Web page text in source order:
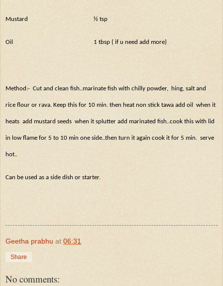
Mustard ½ tsp
Oil 1 tbsp ( if u need add more)
Method:- Cut and clean fish..marinate fish with chilly powder, hing, salt and
rice flour or rava. Keep this for 10 min. then heat non stick tawa add oil when it
heats add mustard seeds when it splutter add marinated fish..cook this with lid
in low flame for 5 to 10 min one side..then turn it again cook it for 5 min. serve
hot..
Can be used as a side dish or starter.
Geetha prabhu at 06:31
Share
No comments: